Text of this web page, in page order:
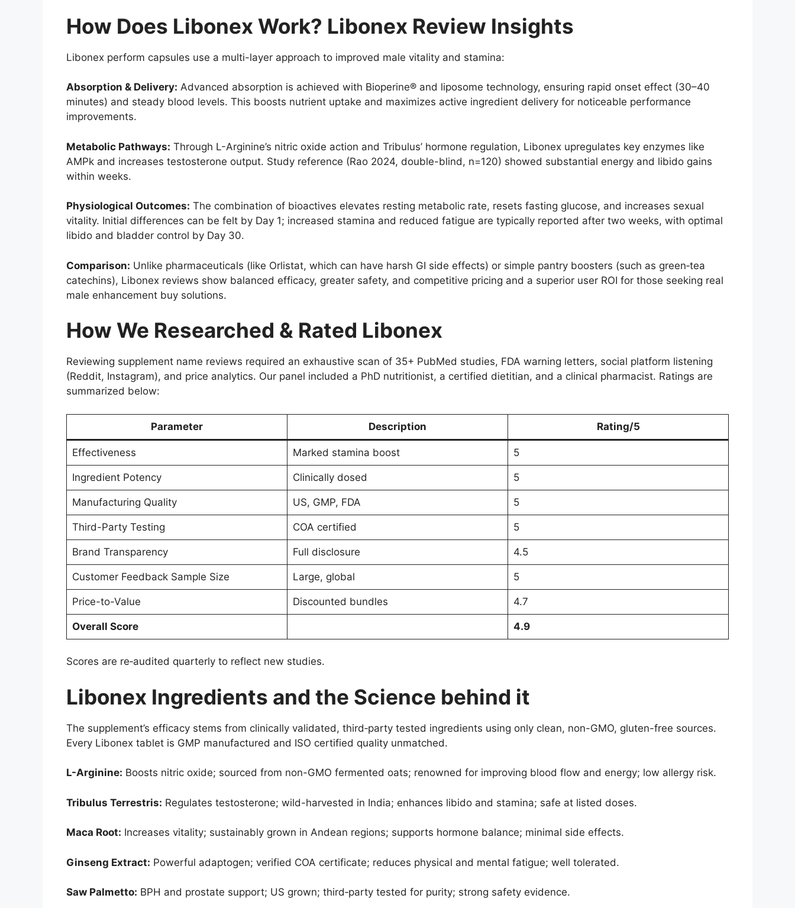
How Does Libonex Work? Libonex Review Insights
Libonex perform capsules use a multi-layer approach to improved male vitality and stamina:
Absorption & Delivery: Advanced absorption is achieved with Bioperine® and liposome technology, ensuring rapid onset effect (30–40
minutes) and steady blood levels. This boosts nutrient uptake and maximizes active ingredient delivery for noticeable performance
improvements.
Metabolic Pathways: Through L-Arginine’s nitric oxide action and Tribulus’ hormone regulation, Libonex upregulates key enzymes like
AMPk and increases testosterone output. Study reference (Rao 2024, double-blind, n=120) showed substantial energy and libido gains
within weeks.
Physiological Outcomes: The combination of bioactives elevates resting metabolic rate, resets fasting glucose, and increases sexual
vitality. Initial differences can be felt by Day 1; increased stamina and reduced fatigue are typically reported after two weeks, with optimal
libido and bladder control by Day 30.
Comparison: Unlike pharmaceuticals (like Orlistat, which can have harsh GI side effects) or simple pantry boosters (such as green‑tea
catechins), Libonex reviews show balanced efficacy, greater safety, and competitive pricing and a superior user ROI for those seeking real
male enhancement buy solutions.
How We Researched & Rated Libonex
Reviewing supplement name reviews required an exhaustive scan of 35+ PubMed studies, FDA warning letters, social platform listening
(Reddit, Instagram), and price analytics. Our panel included a PhD nutritionist, a certified dietitian, and a clinical pharmacist. Ratings are
summarized below:
Parameter Description Rating/5
Effectiveness Marked stamina boost 5
Ingredient Potency Clinically dosed 5
Manufacturing Quality US, GMP, FDA 5
Third-Party Testing COA certified 5
Brand Transparency Full disclosure 4.5
Customer Feedback Sample Size Large, global 5
Price-to-Value Discounted bundles 4.7
Overall Score 4.9
Scores are re‑audited quarterly to reflect new studies.
Libonex Ingredients and the Science behind it
The supplement’s efficacy stems from clinically validated, third‑party tested ingredients using only clean, non-GMO, gluten-free sources.
Every Libonex tablet is GMP manufactured and ISO certified quality unmatched.
L-Arginine: Boosts nitric oxide; sourced from non-GMO fermented oats; renowned for improving blood flow and energy; low allergy risk.
Tribulus Terrestris: Regulates testosterone; wild-harvested in India; enhances libido and stamina; safe at listed doses.
Maca Root: Increases vitality; sustainably grown in Andean regions; supports hormone balance; minimal side effects.
Ginseng Extract: Powerful adaptogen; verified COA certificate; reduces physical and mental fatigue; well tolerated.
Saw Palmetto: BPH and prostate support; US grown; third‑party tested for purity; strong safety evidence.